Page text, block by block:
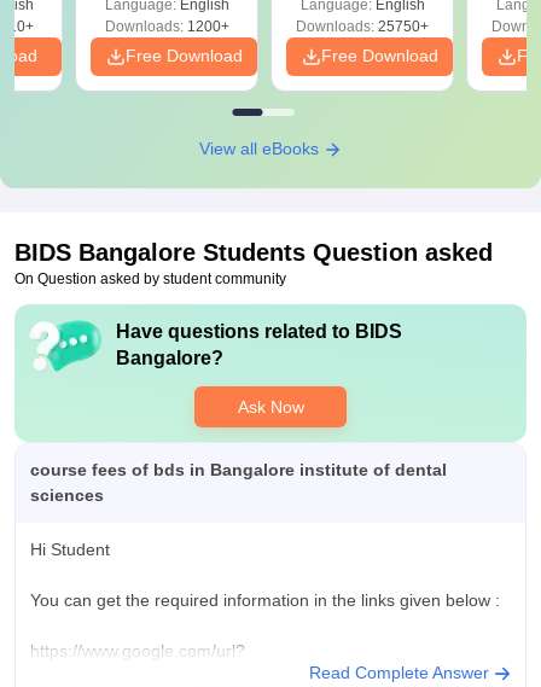
NEET Prep
Language: English
Downloads:1200+
Free Download
Revision Guide PDF
Language: English
Downloads: 25750+
Free Download
View all eBooks
BIDS Bangalore Students Question asked
On Question asked by student community
Have questions related to BIDS
Bangalore?
Ask Now
course fees of bds in Bangalore institute of dental
sciences
Hi Student
You can get the required information in the links given below :
https://www.google.com/url?
sa=t&source=web&rct=j&url=http://www.bids.edu/
Read Complete Answer